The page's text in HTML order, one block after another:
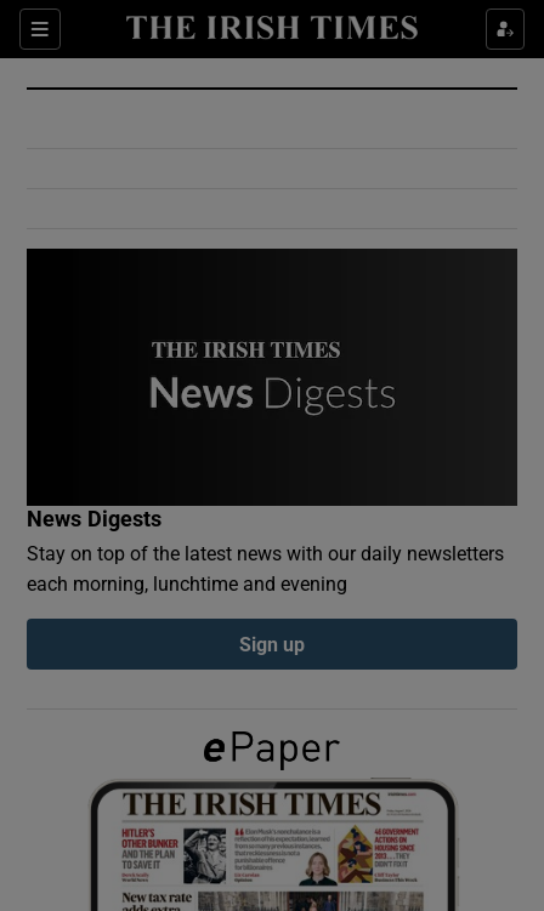
Sections
Show Culture sub sections
Show Environment sub sections
Show Podcasts sub sections
Show Gaeilge sub sections
Show History sub sections
News Digests
Stay on top of the latest news with our daily newsletters
each morning, lunchtime and evening
Sign up